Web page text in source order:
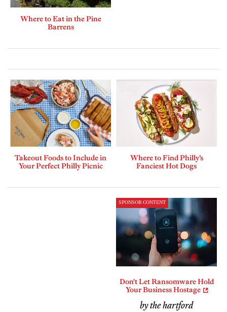
Where to Eat in the Pine
Barrens
Takeout Foods to Include in
Your Perfect Philly Picnic
Where to Find Philly’s
Fanciest Hot Dogs
SPONSOR CONTENT
Don't Let Ransomware Hold
Your Business Hostage
by the hartford